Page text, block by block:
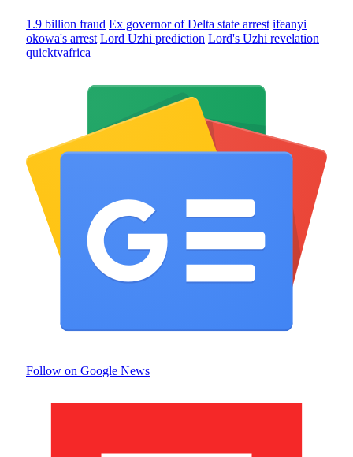
1.9 billion fraud Ex governor of Delta state arrest ifeanyi
okowa's arrest Lord Uzhi prediction Lord's Uzhi revelation
quicktvafrica
Follow on Google News